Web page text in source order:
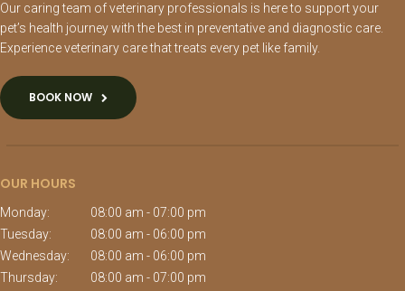
Our caring team of veterinary professionals is here to support your
pet’s health journey with the best in preventative and diagnostic care.
Experience veterinary care that treats every pet like family.
BOOK NOW
OUR HOURS
Monday:
08:00 am - 07:00 pm
Tuesday:
08:00 am - 06:00 pm
Wednesday:
08:00 am - 06:00 pm
Thursday:
08:00 am - 07:00 pm